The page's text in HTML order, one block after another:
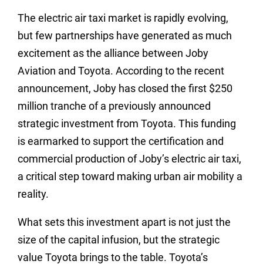
The electric air taxi market is rapidly evolving,
but few partnerships have generated as much
excitement as the alliance between Joby
Aviation and Toyota. According to the recent
announcement, Joby has closed the first $250
million tranche of a previously announced
strategic investment from Toyota. This funding
is earmarked to support the certification and
commercial production of Joby’s electric air taxi,
a critical step toward making urban air mobility a
reality.
What sets this investment apart is not just the
size of the capital infusion, but the strategic
value Toyota brings to the table. Toyota’s